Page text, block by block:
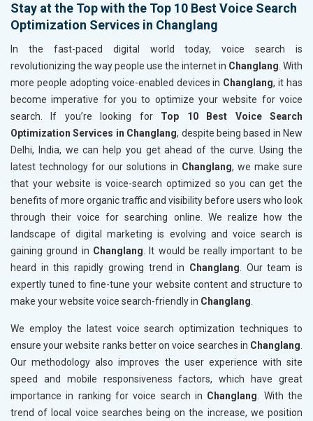
Stay at the Top with the Top 10 Best Voice Search
Optimization Services in Changlang
In the fast-paced digital world today, voice search is
revolutionizing the way people use the internet in Changlang. With
more people adopting voice-enabled devices in Changlang, it has
become imperative for you to optimize your website for voice
search. If you’re looking for Top 10 Best Voice Search
Optimization Services in Changlang, despite being based in New
Delhi, India, we can help you get ahead of the curve. Using the
latest technology for our solutions in Changlang, we make sure
that your website is voice-search optimized so you can get the
benefits of more organic traffic and visibility before users who look
through their voice for searching online. We realize how the
landscape of digital marketing is evolving and voice search is
gaining ground in Changlang. It would be really important to be
heard in this rapidly growing trend in Changlang. Our team is
expertly tuned to fine-tune your website content and structure to
make your website voice search-friendly in Changlang.
We employ the latest voice search optimization techniques to
ensure your website ranks better on voice searches in Changlang.
Our methodology also improves the user experience with site
speed and mobile responsiveness factors, which have great
importance in ranking for voice search in Changlang. With the
trend of local voice searches being on the increase, we position